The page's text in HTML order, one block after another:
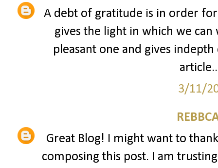
A debt of gratitude is in order
gives the light in which we
pleasant one and gives
article..
3/11/
Great Blog! I might want to
composing this post. I am